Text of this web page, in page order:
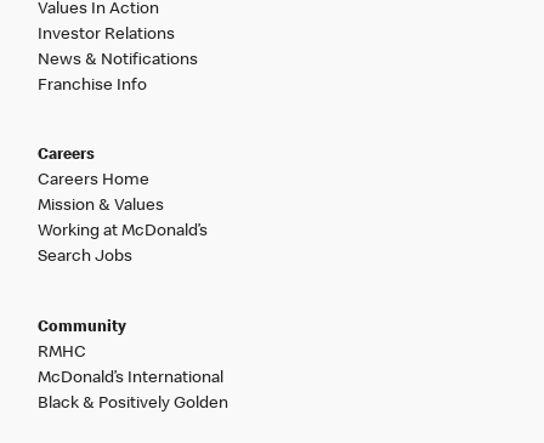
Values In Action
Investor Relations
News & Notifications
Franchise Info
Careers
Careers Home
Mission & Values
Working at McDonald’s
Search Jobs
Community
RMHC
McDonald’s International
Black & Positively Golden